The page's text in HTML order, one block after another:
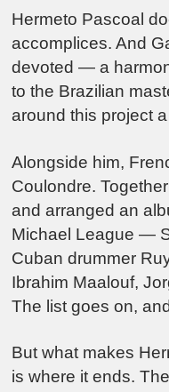
Hermeto Pascoal
accomplices. And
devoted — a
to the Brazilian
around this project
Alongside him,
Coulondre.
and arranged an
Michael League —
Cuban drummer
Ibrahim Maalouf,
The list goes on,
But what makes
is where it ends.